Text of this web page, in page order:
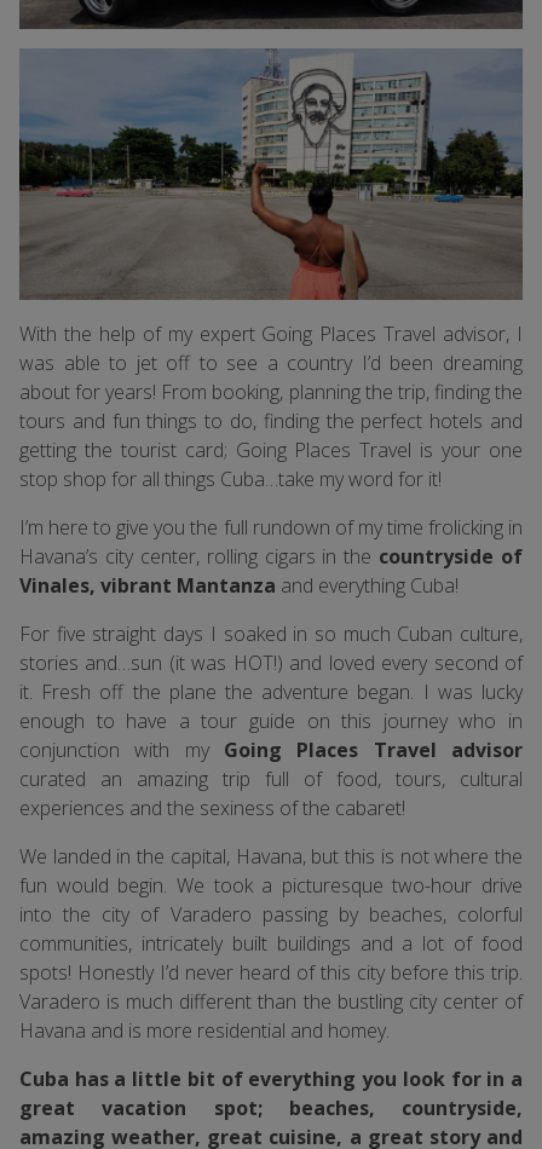
With the help of my expert Going Places Travel advisor, I
was able to jet off to see a country I’d been dreaming
about for years! From booking, planning the trip, finding the
tours and fun things to do, finding the perfect hotels and
getting the tourist card; Going Places Travel is your one
stop shop for all things Cuba…take my word for it!
I’m here to give you the full rundown of my time frolicking in
Havana’s city center, rolling cigars in the countryside of
Vinales, vibrant Mantanza and everything Cuba!
For five straight days I soaked in so much Cuban culture,
stories and…sun (it was HOT!) and loved every second of
it. Fresh off the plane the adventure began. I was lucky
enough to have a tour guide on this journey who in
conjunction with my Going Places Travel advisor
curated an amazing trip full of food, tours, cultural
experiences and the sexiness of the cabaret!
We landed in the capital, Havana, but this is not where the
fun would begin. We took a picturesque two-hour drive
into the city of Varadero passing by beaches, colorful
communities, intricately built buildings and a lot of food
spots! Honestly I’d never heard of this city before this trip.
Varadero is much different than the bustling city center of
Havana and is more residential and homey.
Cuba has a little bit of everything you look for in a
great vacation spot; beaches, countryside,
amazing weather, great cuisine, a great story and